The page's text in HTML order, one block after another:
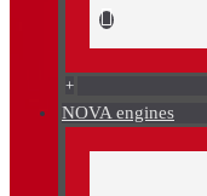
+
NOVA engines